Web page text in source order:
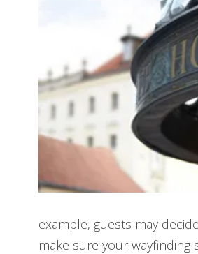
example, guests may
make sure your wayfinding